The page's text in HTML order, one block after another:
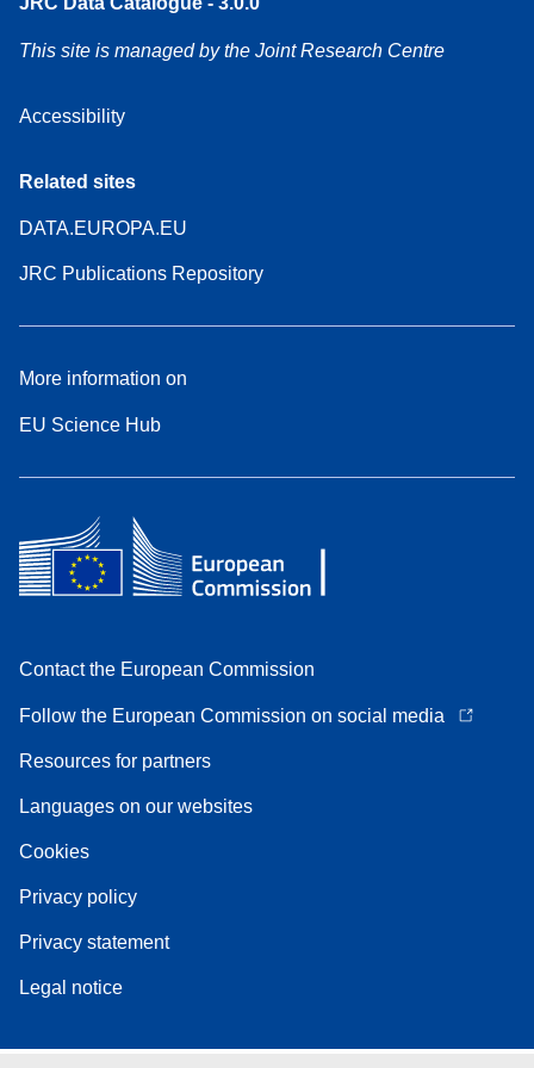
This site is managed by the Joint Research Centre
Accessibility
Related sites
DATA.EUROPA.EU
JRC Publications Repository
More information on
EU Science Hub
Contact the European Commission
Follow the European Commission on social media
Resources for partners
Languages on our websites
Cookies
Privacy policy
Privacy statement
Legal notice